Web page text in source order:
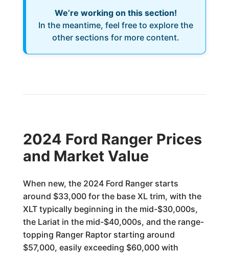
We’re working on this section!
In the meantime, feel free to explore the
other sections for more content.
2024 Ford Ranger Prices
and Market Value
When new, the 2024 Ford Ranger starts
around $33,000 for the base XL trim, with the
XLT typically beginning in the mid-$30,000s,
the Lariat in the mid-$40,000s, and the range-
topping Ranger Raptor starting around
$57,000, easily exceeding $60,000 with